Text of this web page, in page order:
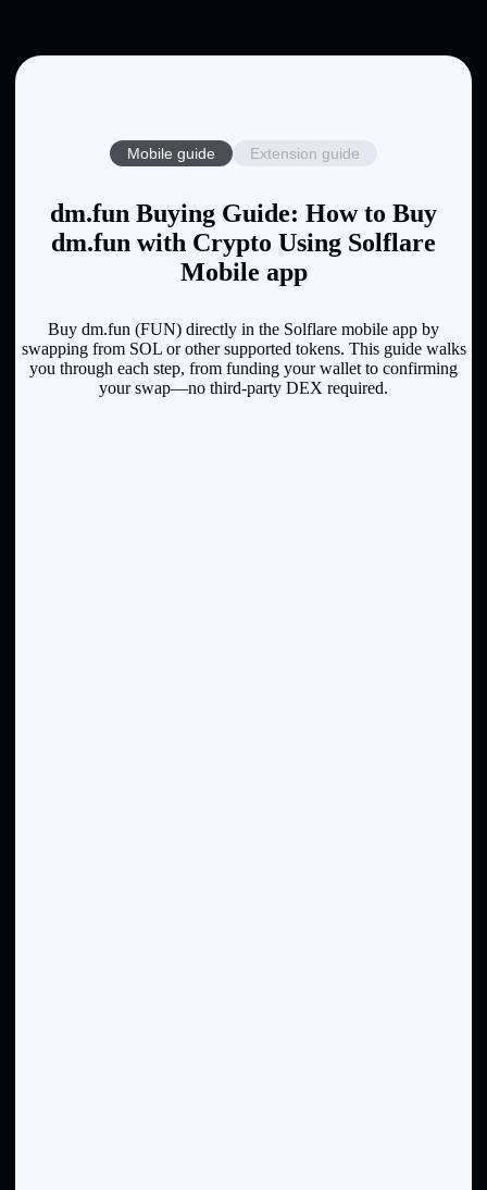
Mobile guide Extension guide
dm.fun Buying Guide: How to Buy
dm.fun with Crypto Using Solflare
Mobile app
Buy dm.fun (FUN) directly in the Solflare mobile app by
swapping from SOL or other supported tokens. This guide walks
you through each step, from funding your wallet to confirming
your swap—no third-party DEX required.